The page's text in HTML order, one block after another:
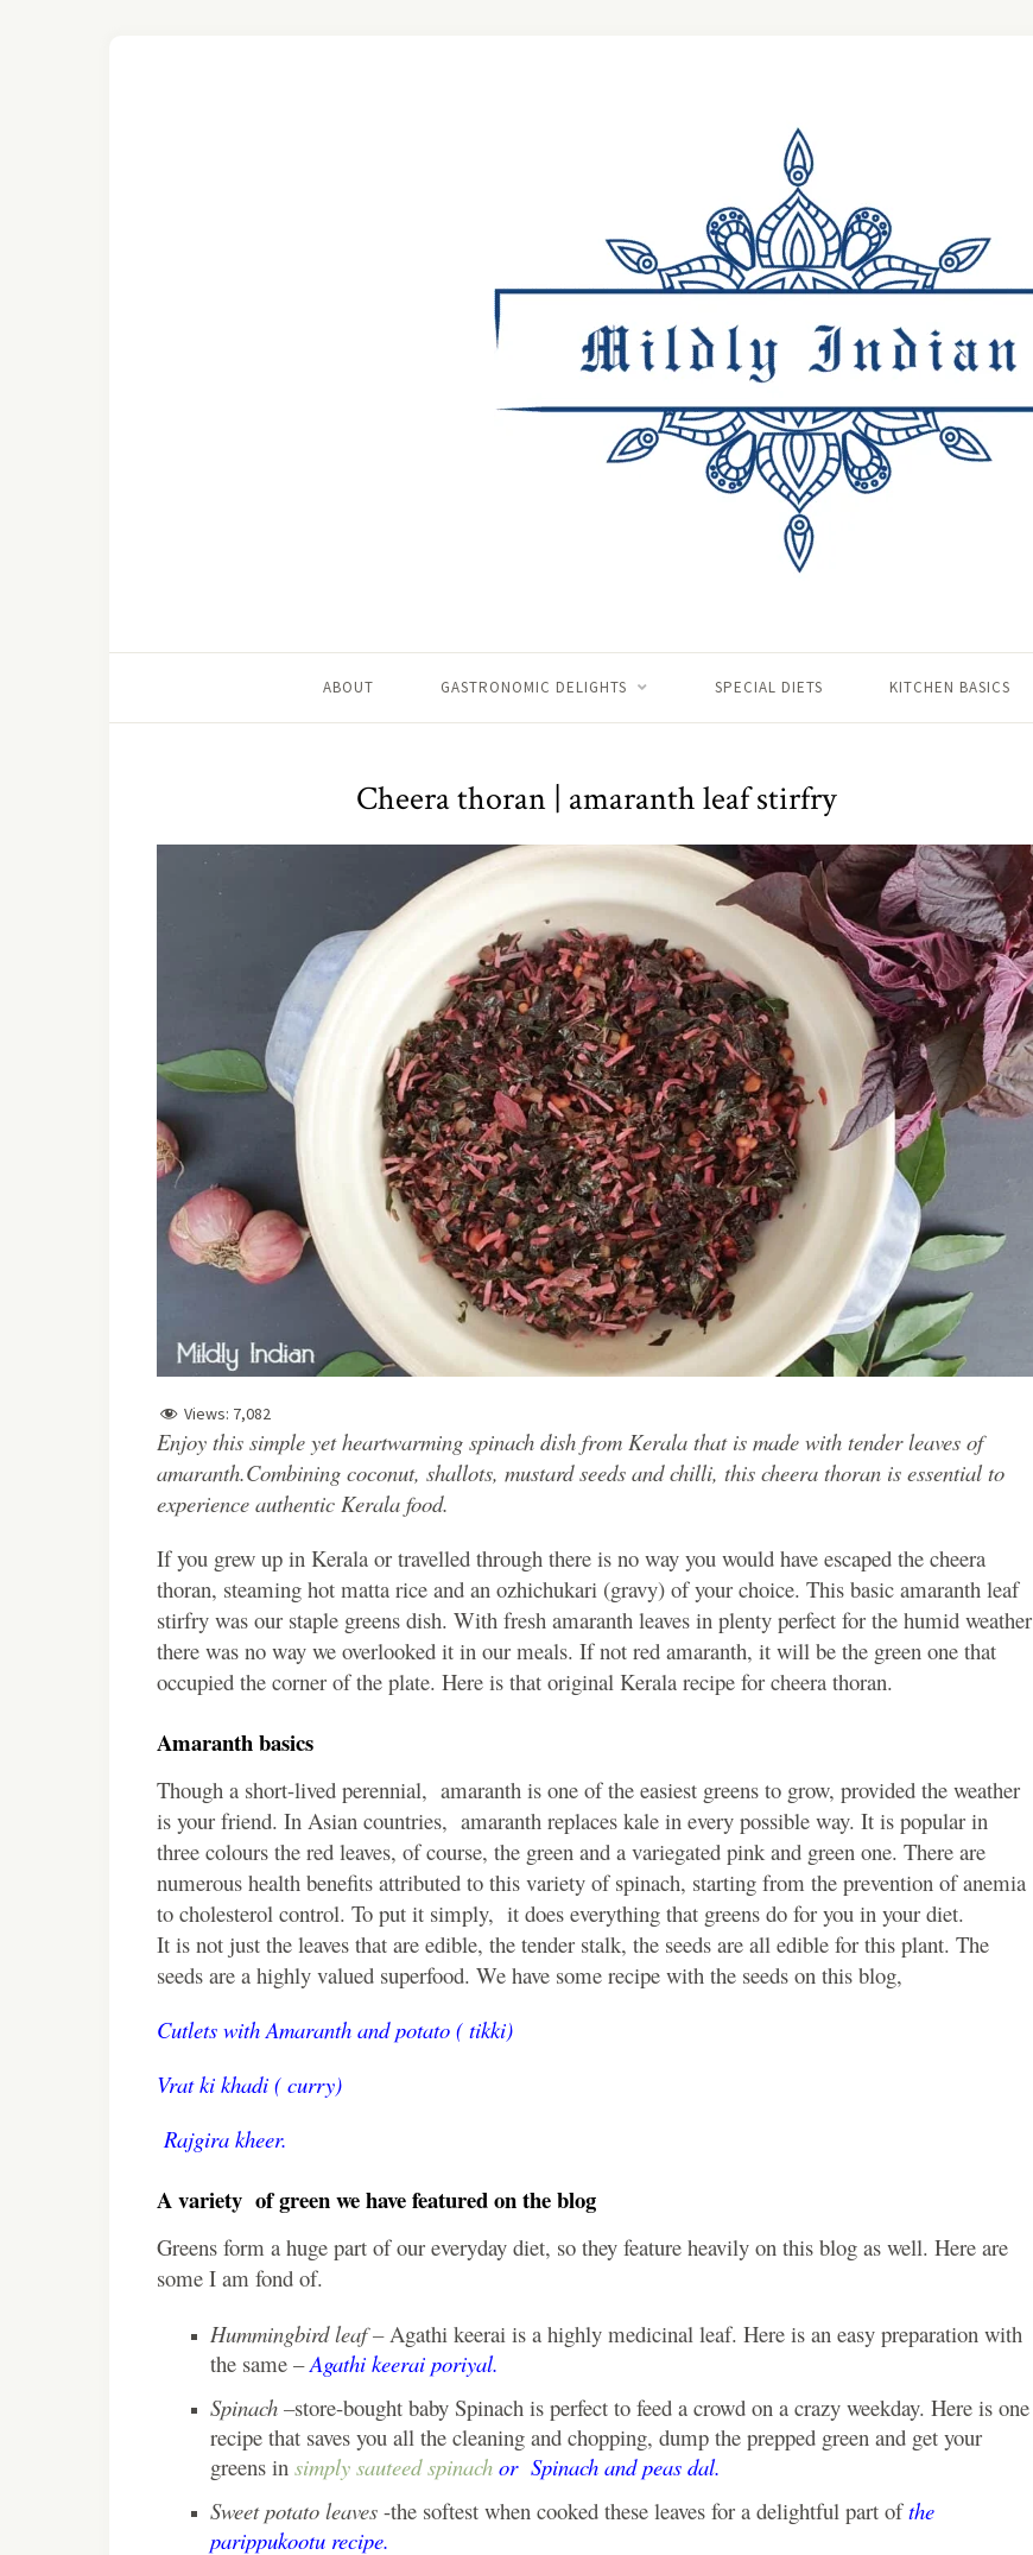
ABOUT GASTRONOMIC DELIGHTS SPECIAL DIETS KITCHEN BASICS
Cheera thoran | amaranth leaf stirfry
Views: 7,082
Enjoy this simple yet heartwarming spinach dish from Kerala that is made with tender leaves of
amaranth.Combining coconut, shallots, mustard seeds and chilli, this cheera thoran is essential to
experience authentic Kerala food.
If you grew up in Kerala or travelled through there is no way you would have escaped the cheera
thoran, steaming hot matta rice and an ozhichukari (gravy) of your choice. This basic amaranth leaf
stirfry was our staple greens dish. With fresh amaranth leaves in plenty perfect for the humid weather
there was no way we overlooked it in our meals. If not red amaranth, it will be the green one that
occupied the corner of the plate. Here is that original Kerala recipe for cheera thoran.
Amaranth basics
Though a short-lived perennial, amaranth is one of the easiest greens to grow, provided the weather
is your friend. In Asian countries, amaranth replaces kale in every possible way. It is popular in
three colours the red leaves, of course, the green and a variegated pink and green one. There are
numerous health benefits attributed to this variety of spinach, starting from the prevention of anemia
to cholesterol control. To put it simply, it does everything that greens do for you in your diet.
It is not just the leaves that are edible, the tender stalk, the seeds are all edible for this plant. The
seeds are a highly valued superfood. We have some recipe with the seeds on this blog,
Cutlets with Amaranth and potato ( tikki)
Vrat ki khadi ( curry)
Rajgira kheer.
A variety of green we have featured on the blog
Greens form a huge part of our everyday diet, so they feature heavily on this blog as well. Here are
some I am fond of.
Hummingbird leaf –Agathi keerai is a highly medicinal leaf. Here is an easy preparation with
the same –Agathi keerai poriyal.
Spinach –store-bought baby Spinach is perfect to feed a crowd on a crazy weekday. Here is one
recipe that saves you all the cleaning and chopping, dump the prepped green and get your
greens in simply sauteed spinach or Spinach and peas dal.
Sweet potato leaves -the softest when cooked these leaves for a delightful part ofthe
parippukootu recipe.